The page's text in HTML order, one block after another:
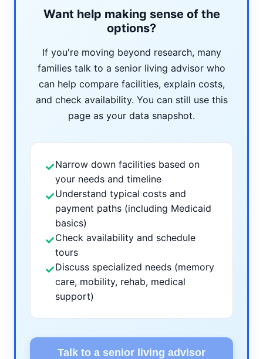
Want help making sense of the
options?
If you're moving beyond research, many
families talk to a senior living advisor who
can help compare facilities, explain costs,
and check availability. You can still use this
page as your data snapshot.
✓Narrow down facilities based on
your needs and timeline
✓Understand typical costs and
payment paths (including Medicaid
basics)
✓Check availability and schedule
tours
✓Discuss specialized needs (memory
care, mobility, rehab, medical
support)
Talk to a senior living advisor